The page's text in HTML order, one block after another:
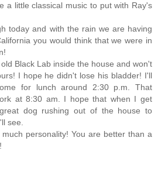
a little classical music to put with Ray's
today and with the rain we are having
you would think that we were in
Black Lab inside the house and won't
I hope he didn't lose his bladder! I'll
for lunch around 2:30 p.m. That
at 8:30 am. I hope that when I get
dog rushing out of the house to
see.
personality! You are better than a